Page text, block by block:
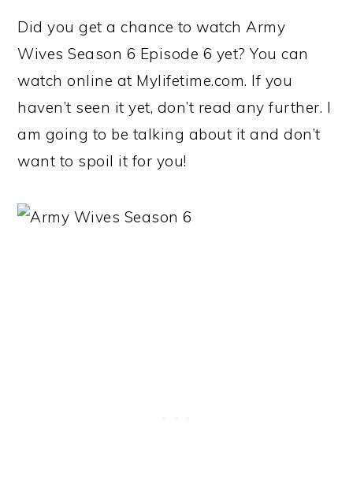
Did you get a chance to watch Army
Wives Season 6 Episode 6 yet? You can
watch online at Mylifetime.com. If you
haven’t seen it yet, don’t read any further. I
am going to be talking about it and don’t
want to spoil it for you!